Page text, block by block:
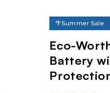
🌴Summer Sale
Eco-
Battery